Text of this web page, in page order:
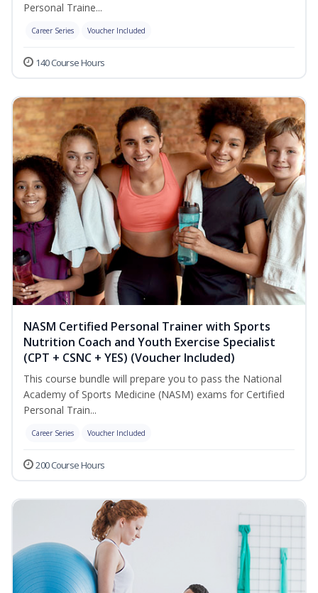
Personal Traine...
Career Series Voucher Included
140 Course Hours
NASM Certified Personal Trainer with Sports
Nutrition Coach and Youth Exercise Specialist
(CPT + CSNC + YES) (Voucher Included)
This course bundle will prepare you to pass the National
Academy of Sports Medicine (NASM) exams for Certified
Personal Train...
Career Series Voucher Included
200 Course Hours